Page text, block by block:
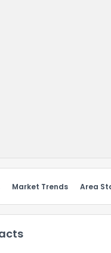
Market Trends Area